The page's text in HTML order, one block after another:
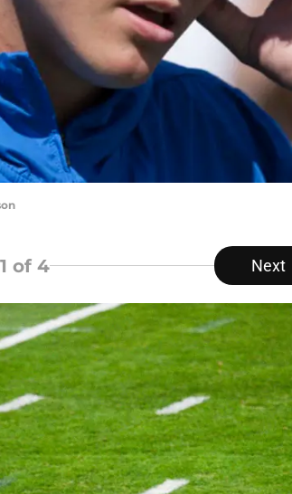
1 of 4 Next